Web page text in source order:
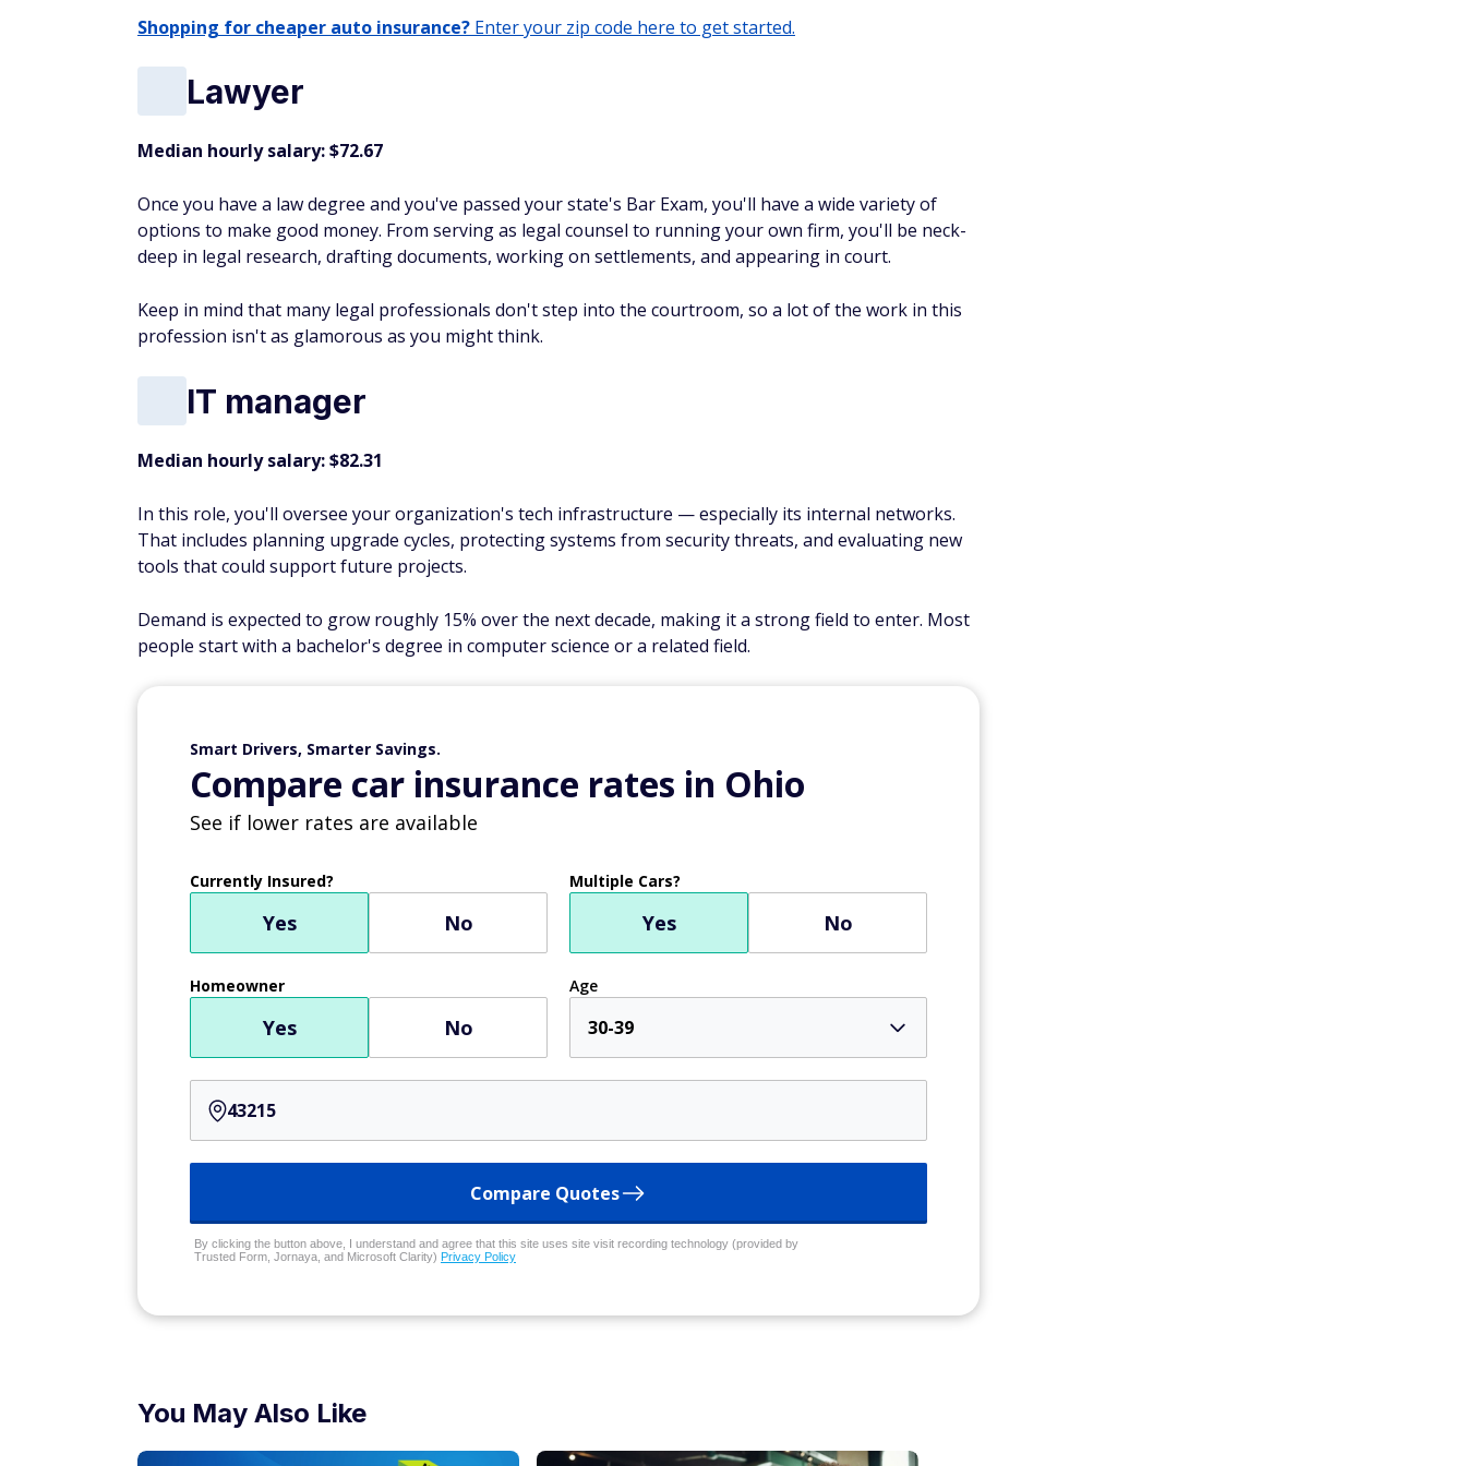
Shopping for cheaper auto insurance? Enter your zip code here to get started.
Lawyer
Median hourly salary: $72.67
Once you have a law degree and you've passed your state's Bar Exam, you'll have a wide variety of
options to make good money. From serving as legal counsel to running your own firm, you'll be neck-
deep in legal research, drafting documents, working on settlements, and appearing in court.
Keep in mind that many legal professionals don't step into the courtroom, so a lot of the work in this
profession isn't as glamorous as you might think.
IT manager
Median hourly salary: $82.31
In this role, you'll oversee your organization's tech infrastructure — especially its internal networks.
That includes planning upgrade cycles, protecting systems from security threats, and evaluating new
tools that could support future projects.
Demand is expected to grow roughly 15% over the next decade, making it a strong field to enter. Most
people start with a bachelor's degree in computer science or a related field.
Smart Drivers, Smarter Savings.
Compare car insurance rates in Ohio
See if lower rates are available
Currently Insured?
Yes No
Multiple Cars?
Yes No
Homeowner
Yes No
Age
30-39
Compare Quotes
By clicking the button above, I understand and agree that this site uses site visit recording technology (provided by
Trusted Form, Jornaya, and Microsoft Clarity) Privacy Policy
You May Also Like